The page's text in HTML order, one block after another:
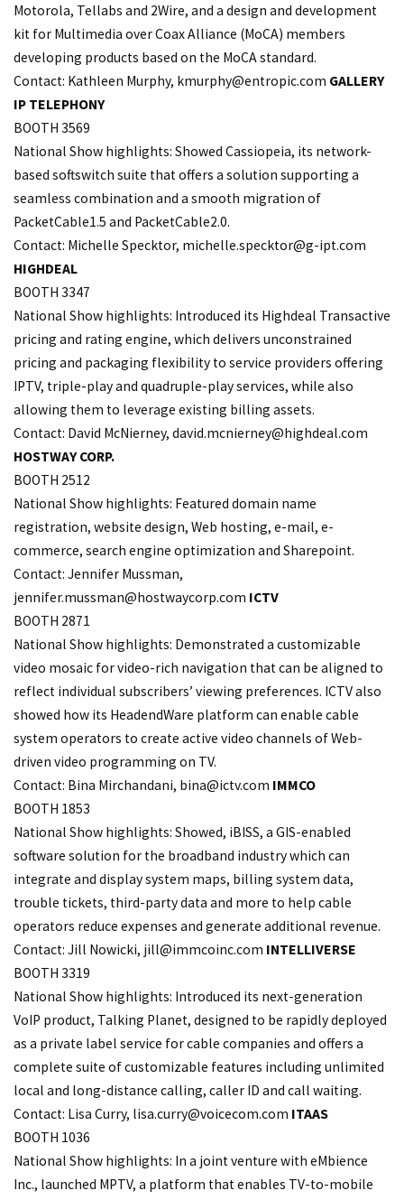
Motorola, Tellabs and 2Wire, and a design and development
kit for Multimedia over Coax Alliance (MoCA) members
developing products based on the MoCA standard.
Contact: Kathleen Murphy, kmurphy@entropic.com GALLERY
IP TELEPHONY
BOOTH 3569
National Show highlights: Showed Cassiopeia, its network-
based softswitch suite that offers a solution supporting a
seamless combination and a smooth migration of
PacketCable1.5 and PacketCable2.0.
Contact: Michelle Specktor, michelle.specktor@g-ipt.com
HIGHDEAL
BOOTH 3347
National Show highlights: Introduced its Highdeal Transactive
pricing and rating engine, which delivers unconstrained
pricing and packaging flexibility to service providers offering
IPTV, triple-play and quadruple-play services, while also
allowing them to leverage existing billing assets.
Contact: David McNierney, david.mcnierney@highdeal.com
HOSTWAY CORP.
BOOTH 2512
National Show highlights: Featured domain name
registration, website design, Web hosting, e-mail, e-
commerce, search engine optimization and Sharepoint.
Contact: Jennifer Mussman,
jennifer.mussman@hostwaycorp.com ICTV
BOOTH 2871
National Show highlights: Demonstrated a customizable
video mosaic for video-rich navigation that can be aligned to
reflect individual subscribers’ viewing preferences. ICTV also
showed how its HeadendWare platform can enable cable
system operators to create active video channels of Web-
driven video programming on TV.
Contact: Bina Mirchandani, bina@ictv.com IMMCO
BOOTH 1853
National Show highlights: Showed, iBISS, a GIS-enabled
software solution for the broadband industry which can
integrate and display system maps, billing system data,
trouble tickets, third-party data and more to help cable
operators reduce expenses and generate additional revenue.
Contact: Jill Nowicki, jill@immcoinc.com INTELLIVERSE
BOOTH 3319
National Show highlights: Introduced its next-generation
VoIP product, Talking Planet, designed to be rapidly deployed
as a private label service for cable companies and offers a
complete suite of customizable features including unlimited
local and long-distance calling, caller ID and call waiting.
Contact: Lisa Curry, lisa.curry@voicecom.com ITAAS
BOOTH 1036
National Show highlights: In a joint venture with eMbience
Inc., launched MPTV, a platform that enables TV-to-mobile